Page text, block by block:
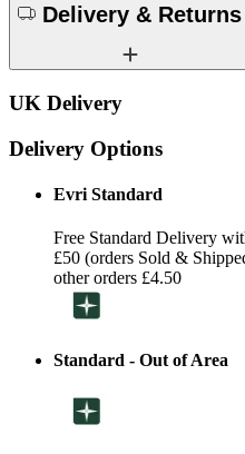
Delivery & Returns
UK Delivery
Delivery Options
Evri Standard
Free Standard Delivery
£50 (orders Sold &
other orders £4.50
Standard - Out of Area